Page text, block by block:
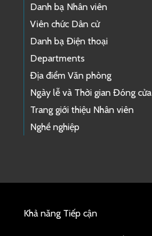
Danh bạ Nhân viên
Viên chức Dân cử
Danh bạ Điện thoại
Departments
Địa điểm Văn phòng
Ngày lễ và Thời gian Đóng cửa
Trang giới thiệu Nhân viên
Nghề nghiệp
Khả năng Tiếp cận